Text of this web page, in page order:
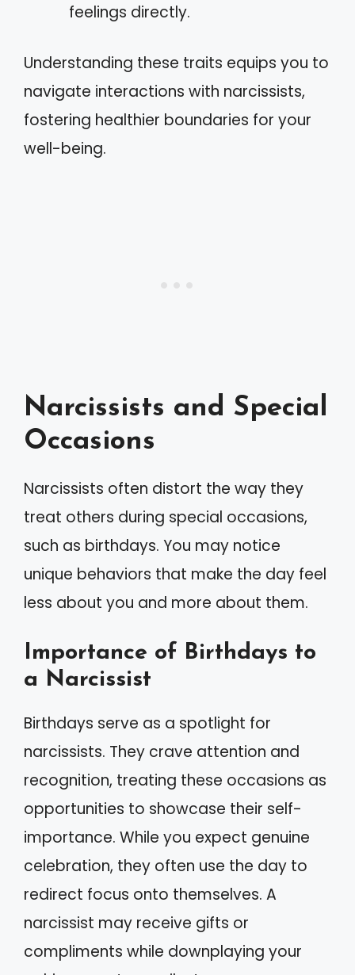
feelings directly.
Understanding these traits equips you to
navigate interactions with narcissists,
fostering healthier boundaries for your
well-being.
Narcissists and Special
Occasions
Narcissists often distort the way they
treat others during special occasions,
such as birthdays. You may notice
unique behaviors that make the day feel
less about you and more about them.
Importance of Birthdays to
a Narcissist
Birthdays serve as a spotlight for
narcissists. They crave attention and
recognition, treating these occasions as
opportunities to showcase their self-
importance. While you expect genuine
celebration, they often use the day to
redirect focus onto themselves. A
narcissist may receive gifts or
compliments while downplaying your